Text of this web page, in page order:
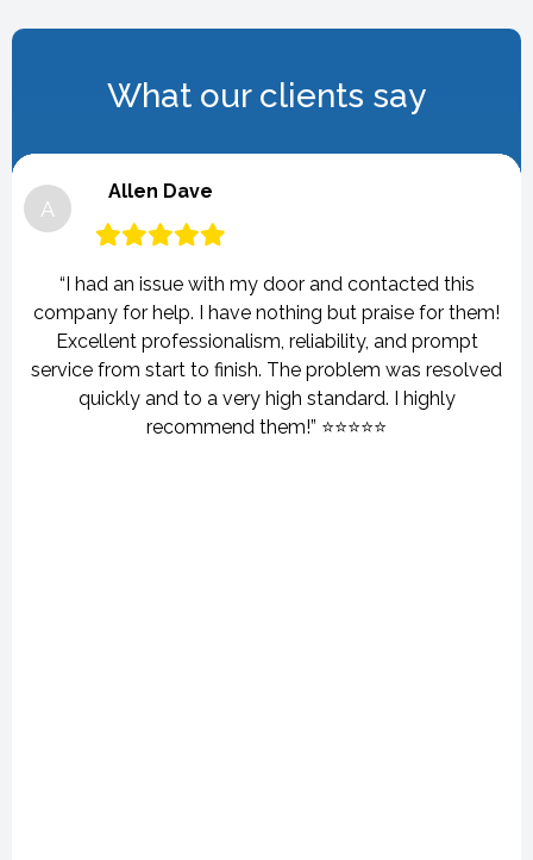
What our clients say
A
Allen Dave
“I had an issue with my door and contacted this
company for help. I have nothing but praise for them!
Excellent professionalism, reliability, and prompt
service from start to finish. The problem was resolved
quickly and to a very high standard. I highly
recommend them!” ⭐⭐⭐⭐⭐